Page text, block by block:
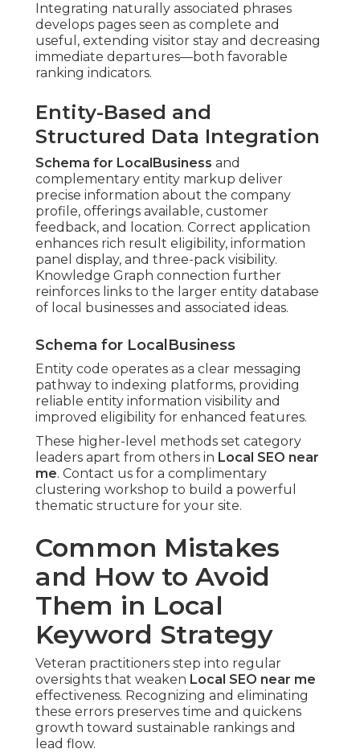
Integrating naturally associated phrases
develops pages seen as complete and
useful, extending visitor stay and decreasing
immediate departures—both favorable
ranking indicators.
Entity-Based and
Structured Data Integration
Schema for LocalBusiness and
complementary entity markup deliver
precise information about the company
profile, offerings available, customer
feedback, and location. Correct application
enhances rich result eligibility, information
panel display, and three-pack visibility.
Knowledge Graph connection further
reinforces links to the larger entity database
of local businesses and associated ideas.
Schema for LocalBusiness
Entity code operates as a clear messaging
pathway to indexing platforms, providing
reliable entity information visibility and
improved eligibility for enhanced features.
These higher-level methods set category
leaders apart from others in Local SEO near
me. Contact us for a complimentary
clustering workshop to build a powerful
thematic structure for your site.
Common Mistakes
and How to Avoid
Them in Local
Keyword Strategy
Veteran practitioners step into regular
oversights that weaken Local SEO near me
effectiveness. Recognizing and eliminating
these errors preserves time and quickens
growth toward sustainable rankings and
lead flow.